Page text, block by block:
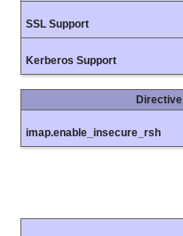
SSL Support
Kerberos Support
Directive
imap.enable_insecure_rsh